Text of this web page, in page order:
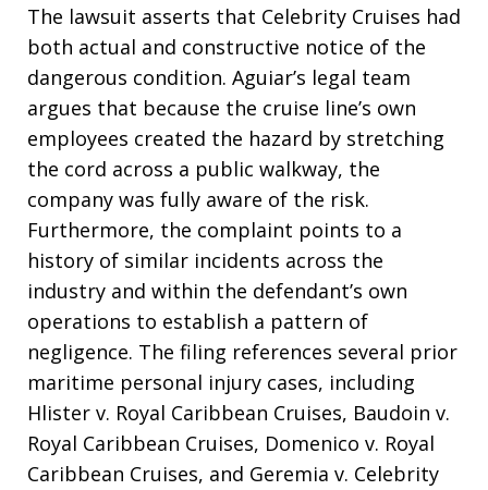
The lawsuit asserts that Celebrity Cruises had
both actual and constructive notice of the
dangerous condition. Aguiar’s legal team
argues that because the cruise line’s own
employees created the hazard by stretching
the cord across a public walkway, the
company was fully aware of the risk.
Furthermore, the complaint points to a
history of similar incidents across the
industry and within the defendant’s own
operations to establish a pattern of
negligence. The filing references several prior
maritime personal injury cases, including
Hlister v. Royal Caribbean Cruises, Baudoin v.
Royal Caribbean Cruises, Domenico v. Royal
Caribbean Cruises, and Geremia v. Celebrity